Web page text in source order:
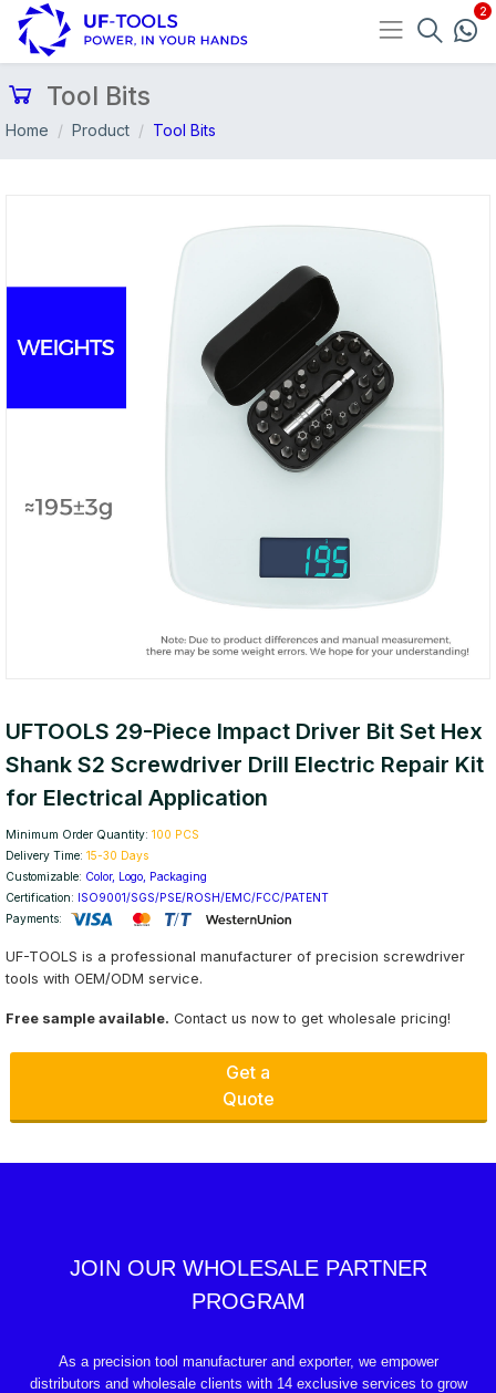
Tool Bits
Home Product Tool Bits
UFTOOLS 29-Piece Impact Driver Bit Set Hex
Shank S2 Screwdriver Drill Electric Repair Kit
for Electrical Application
Minimum Order Quantity: 100 PCS
Delivery Time: 15-30 Days
Customizable: Color, Logo, Packaging
Certification: ISO9001/SGS/PSE/ROSH/EMC/FCC/PATENT
Payments:
UF-TOOLS is a professional manufacturer of precision screwdriver
tools with OEM/ODM service.
Free sample available. Contact us now to get wholesale pricing!
Get a
Quote
JOIN OUR WHOLESALE PARTNER
PROGRAM
As a precision tool manufacturer and exporter, we empower
distributors and wholesale clients with 14 exclusive services to grow